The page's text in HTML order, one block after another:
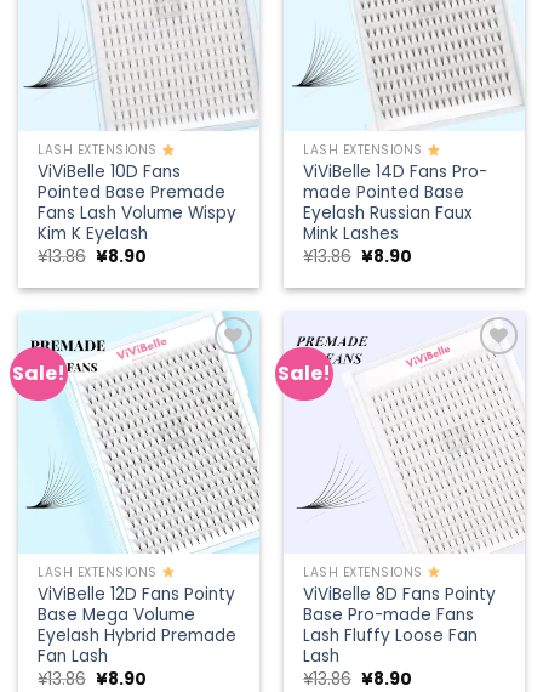
LASH EXTENSIONS
ViViBelle 10D Fans
Pointed Base Premade
Fans Lash Volume Wispy
Kim K Eyelash
¥13.86 Original
was:
¥8.90
is:
LASH EXTENSIONS
ViViBelle 14D Fans Pro-
made Pointed Base
Eyelash Russian Faux
Mink Lashes
¥13.86 Original
was:
¥8.90
is:
Sale!
Add to
wishlist
LASH EXTENSIONS
ViViBelle 12D Fans Pointy
Base Mega Volume
Eyelash Hybrid Premade
Fan Lash
¥13.86 Original
¥8.90
Sale!
Add to
wishlist
LASH EXTENSIONS
ViViBelle 8D Fans Pointy
Base Pro-made Fans
Lash Fluffy Loose Fan
Lash
¥13.86 Original
¥8.90